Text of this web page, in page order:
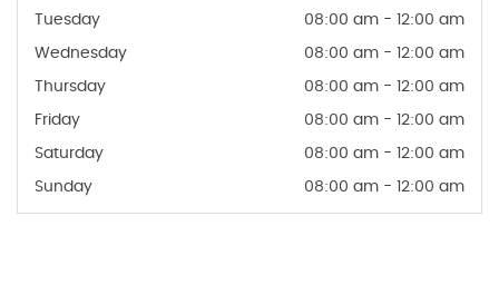
Tuesday 08:00 am - 12:00 am
Wednesday 08:00 am - 12:00 am
Thursday 08:00 am - 12:00 am
Friday 08:00 am - 12:00 am
Saturday 08:00 am - 12:00 am
Sunday 08:00 am - 12:00 am